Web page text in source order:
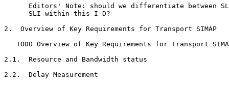
Editors' Note: should we differentiate between
      SLI within this I-D?
2.  Overview of Key Requirements for Transport SIMAP
TODO Overview of Key Requirements for Transport
2.1.  Resource and Bandwidth status
2.2.  Delay Measurement